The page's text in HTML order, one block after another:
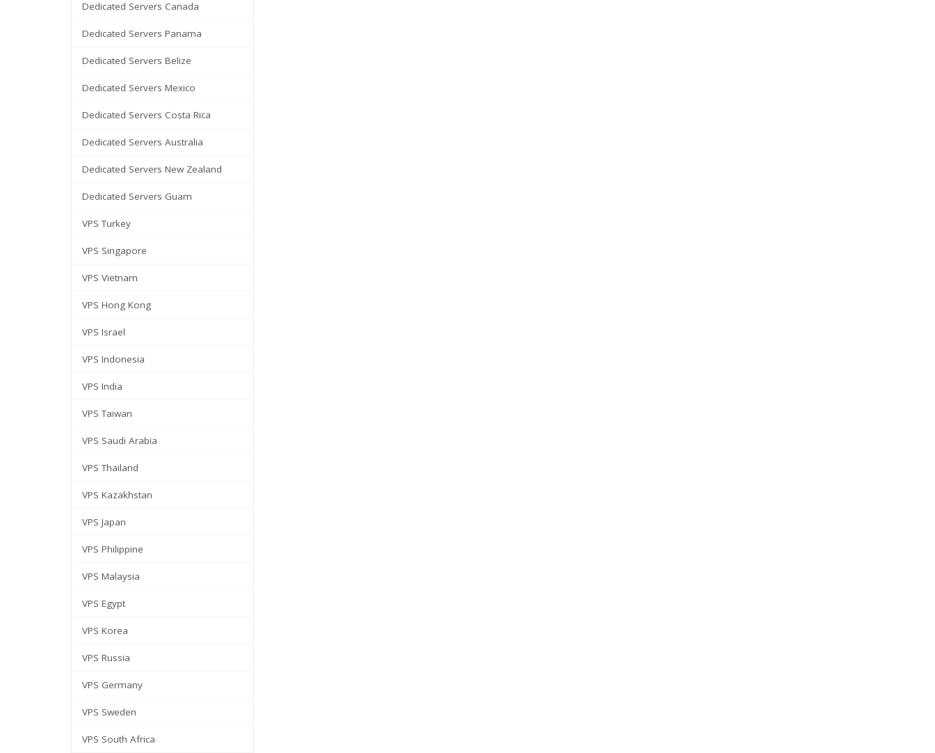
Dedicated Servers Canada
Dedicated Servers Panama
Dedicated Servers Belize
Dedicated Servers Mexico
Dedicated Servers Costa Rica
Dedicated Servers Australia
Dedicated Servers New Zealand
Dedicated Servers Guam
VPS Turkey
VPS Singapore
VPS Vietnam
VPS Hong Kong
VPS Israel
VPS Indonesia
VPS India
VPS Taiwan
VPS Saudi Arabia
VPS Thailand
VPS Kazakhstan
VPS Japan
VPS Philippine
VPS Malaysia
VPS Egypt
VPS Korea
VPS Russia
VPS Germany
VPS Sweden
VPS South Africa